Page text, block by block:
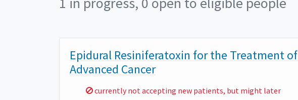
Epidural Resiniferatoxin for the Treatment
Advanced Cancer
Sorry,
currently not accepting new patients, but might later